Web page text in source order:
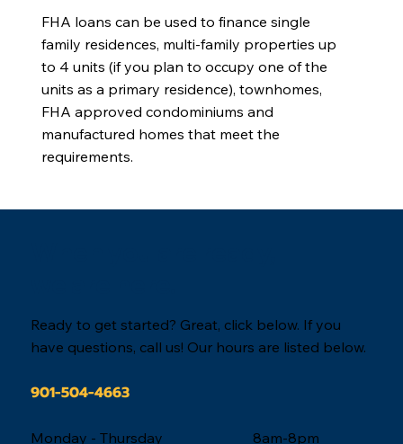
FHA loans can be used to finance single
family residences, multi-family properties up
to 4 units (if you plan to occupy one of the
units as a primary residence), townhomes,
FHA approved condominiums and
manufactured homes that meet the
requirements.
Ready to get started? Great, click below. If you
have questions, call us! Our hours are listed below.
901-504-4663
Monday - Thursday 8am-8pm